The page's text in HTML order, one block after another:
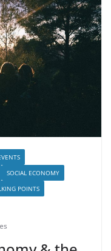
SOCIAL ECONOMY
POINTS